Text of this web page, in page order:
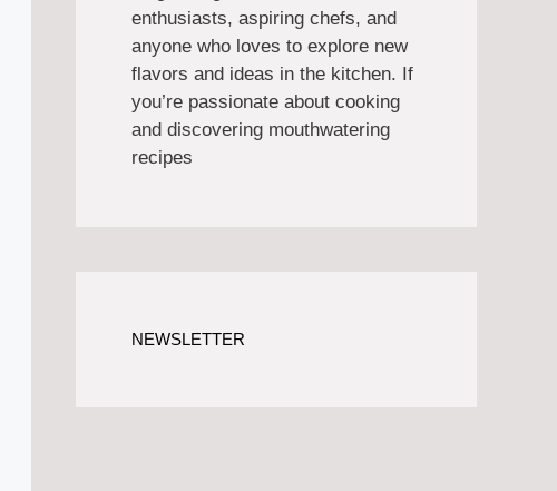
enthusiasts, aspiring chefs, and
anyone who loves to explore new
flavors and ideas in the kitchen. If
you’re passionate about cooking
and discovering mouthwatering
recipes
NEWSLETTER